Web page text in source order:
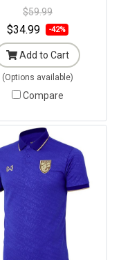
Packaging ---
$59.99
$34.99 -42%
Add to Cart
(Options available)
Compare